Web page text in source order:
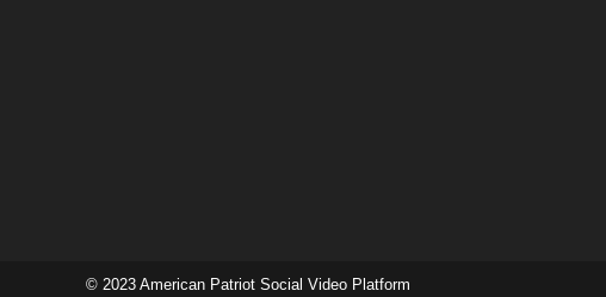
© 2023 American Patriot Social Video Platform